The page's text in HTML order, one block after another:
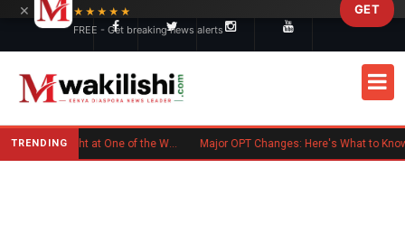
TRENDING Kenyan Flag Steals the Spotlight at One of the World's Biggest Reggae Festivals
×
★★★★★
FREE - Get breaking news alerts
GET